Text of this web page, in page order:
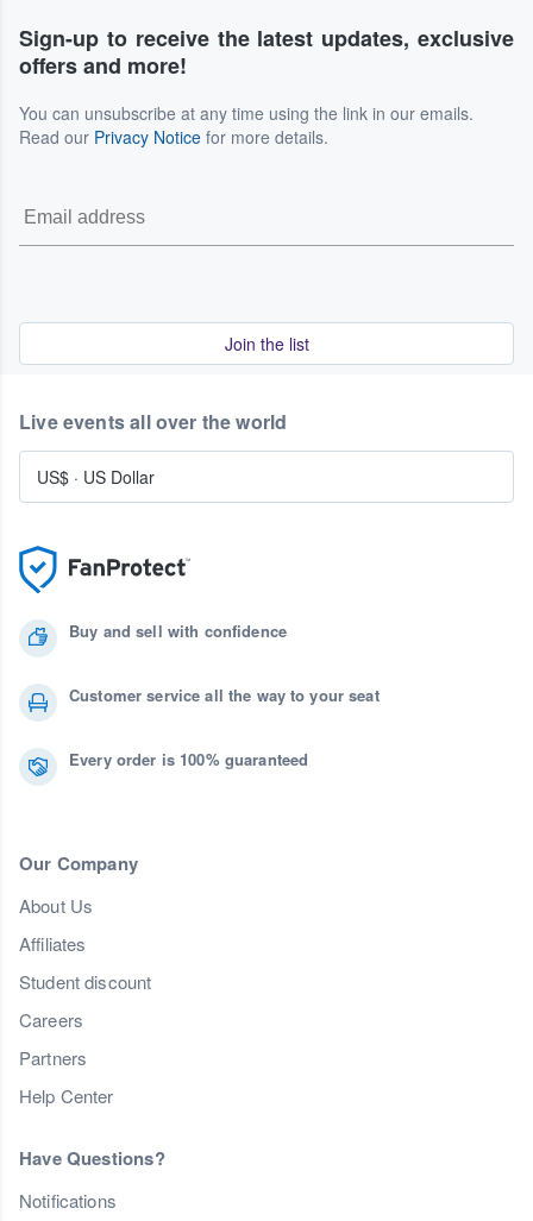
Sign-up to receive the latest updates, exclusive
offers and more!
You can unsubscribe at any time using the link in our emails.
Read our Privacy Notice for more details.
Join the list
Buy and sell with confidence
Customer service all the way to your seat
Every order is 100% guaranteed
Our Company
About Us
Affiliates
Student discount
Careers
Partners
Help Center
Have Questions?
Notifications
Live events all over the world
US$ · US Dollar